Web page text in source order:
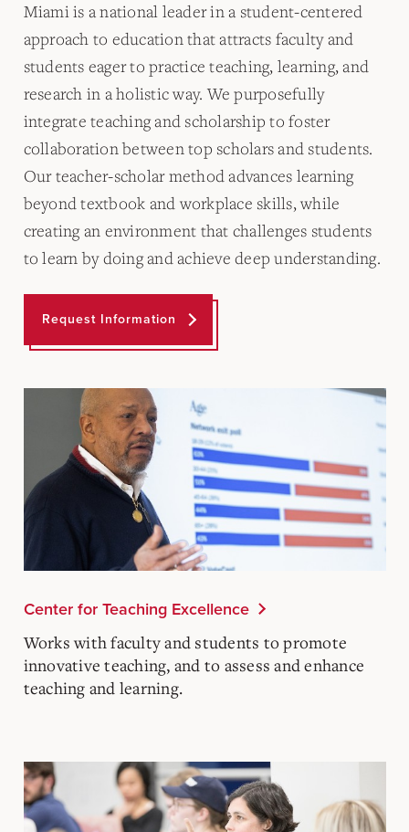
Miami is a national leader in a student-centered
approach to education that attracts faculty and
students eager to practice teaching, learning, and
research in a holistic way. We purposefully
integrate teaching and scholarship to foster
collaboration between top scholars and students.
Our teacher-scholar method advances learning
beyond textbook and workplace skills, while
creating an environment that challenges students
to learn by doing and achieve deep understanding.
Request Information
Center for Teaching Excellence
Works with faculty and students to promote
innovative teaching, and to assess and enhance
teaching and learning.